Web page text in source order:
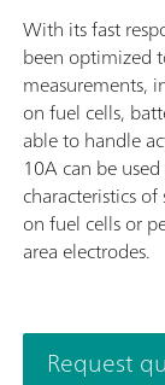
With its fast
been optimized
measurements,
on fuel cells,
able to handle
10A can be
characteristics
on fuel cells or
area electrodes.
Request